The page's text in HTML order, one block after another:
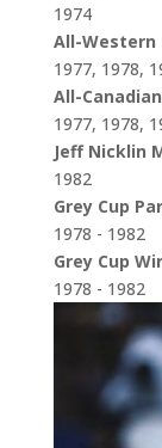
1974
All-Western
1977, 1978,
All-
1977, 1978,
Jeff Nicklin
1982
Grey Cup
1978 - 1982
Grey Cup
1978 - 1982